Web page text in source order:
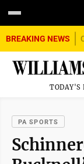
BREAKING NEWS
TODAY'S
PA SPORTS